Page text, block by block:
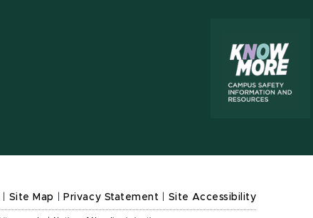
Site Map Privacy Statement Site Accessibility